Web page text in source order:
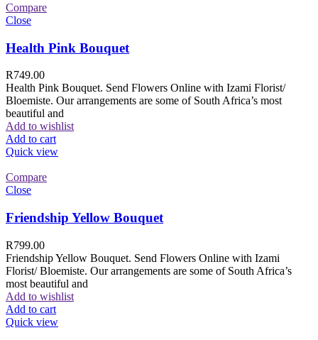
Compare
Close
Health Pink Bouquet
R749.00
Health Pink Bouquet. Send Flowers Online with Izami Florist/
Bloemiste. Our arrangements are some of South Africa’s most
beautiful and
Add to wishlist
Add to cart
Quick view
Compare
Close
Friendship Yellow Bouquet
R799.00
Friendship Yellow Bouquet. Send Flowers Online with Izami
Florist/ Bloemiste. Our arrangements are some of South Africa’s
most beautiful and
Add to wishlist
Add to cart
Quick view